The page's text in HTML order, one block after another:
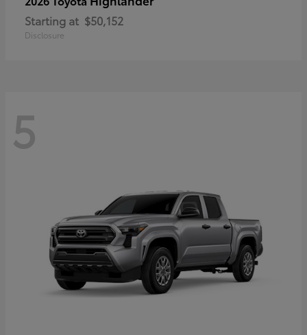
Starting at $50,152
Disclosure
5